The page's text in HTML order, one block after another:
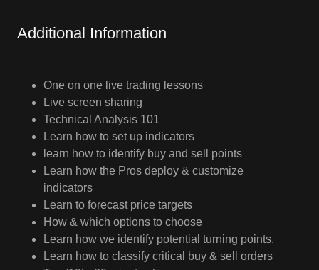
Additional Information
One on one live trading lessons
Live screen sharing
Technical Analysis 101
Learn how to set up indicators
learn how to identify buy and sell points
Learn how the Pros deploy & customize
indicators
Learn to forecast price targets
How & which options to choose
Learn how we identify potential turning points.
Learn how to classify critical buy & sell orders